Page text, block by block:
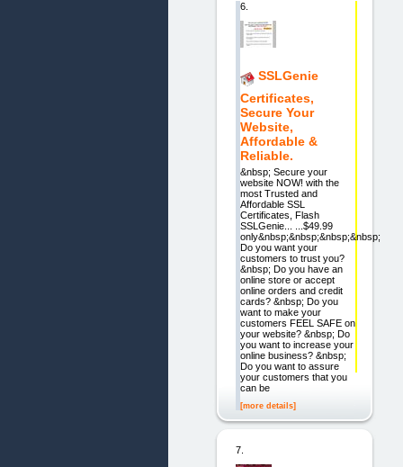
6.
SSLGenie
Certificates,
Secure Your
Website,
Affordable &
Reliable.
&nbsp; Secure your
website NOW! with the
most Trusted and
Affordable SSL
Certificates, Flash
SSLGenie... ...$49.99
only&nbsp;&nbsp;&nbsp;&nbsp;
Do you want your
customers to trust you?
&nbsp; Do you have an
online store or accept
online orders and credit
cards? &nbsp; Do you
want to make your
customers FEEL SAFE on
your website? &nbsp; Do
you want to increase your
online business? &nbsp;
Do you want to assure
your customers that you
can be
[more details]
7.